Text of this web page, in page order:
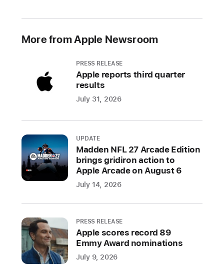
online
for
Series
of
one-
on-
one
conversations
building
best-
in-
class
More from Apple Newsroom
PRESS RELEASE
Apple reports third quarter
results
July 31, 2026
UPDATE
Madden NFL 27 Arcade Edition
brings gridiron action to
Apple Arcade on August 6
July 14, 2026
PRESS RELEASE
Apple scores record 89
Emmy Award nominations
July 9, 2026